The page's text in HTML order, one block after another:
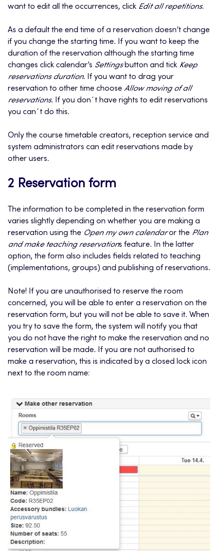
want to edit all the occurrences, click Edit all repetitions.
As a default the end time of a reservation doesn’t change
if you change the starting time. If you want to keep the
duration of the reservation although the starting time
changes click calendar’s Settingsbutton and tick Keep
reservations duration. If you want to drag your
reservation to other time choose Allow moving of all
reservations. If you don´t have rights to edit reservations
you can´t do this.
Only the course timetable creators, reception service and
system administrators can edit reservations made by
other users.
2 Reservation form
The information to be completed in the reservation form
varies slightly depending on whether you are making a
reservation using the Open my own calendaror the Plan
and make teaching reservations feature. In the latter
option, the form also includes fields related to teaching
(implementations, groups) and publishing of reservations.
Note! If you are unauthorised to reserve the room
concerned, you will be able to enter a reservation on the
reservation form, but you will not be able to save it. When
you try to save the form, the system will notify you that
you do not have the right to make the reservation and no
reservation will be made. If you are not authorised to
make a reservation, this is indicated by a closed lock icon
next to the room name: